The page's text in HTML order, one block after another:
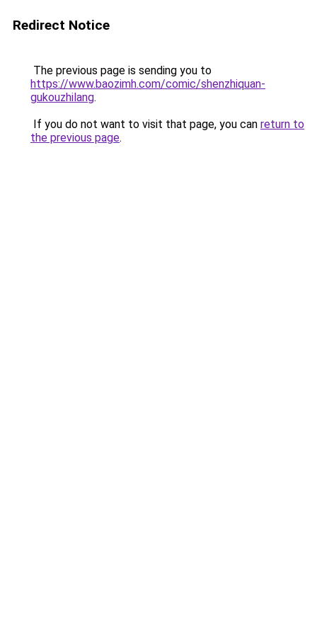
Redirect Notice
The previous page is sending you to
https://www.baozimh.com/comic/shenzhiquan-
gukouzhilang.
If you do not want to visit that page, you can return to
the previous page.